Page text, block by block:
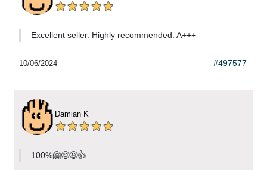
Excellent seller. Highly recommended. A+++
10/06/2024 #497577
Damian K
100%🤗😊😉👍